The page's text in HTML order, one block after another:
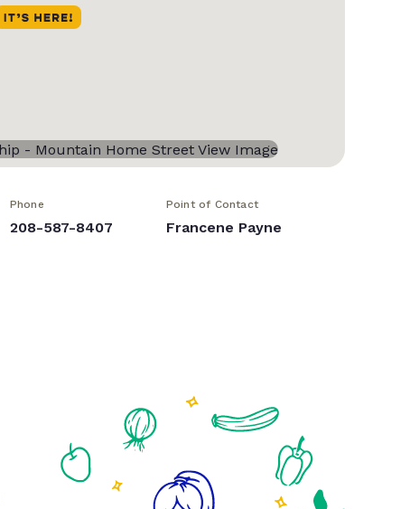
Phone
208-587-8407
Point of Contact
Francene Payne